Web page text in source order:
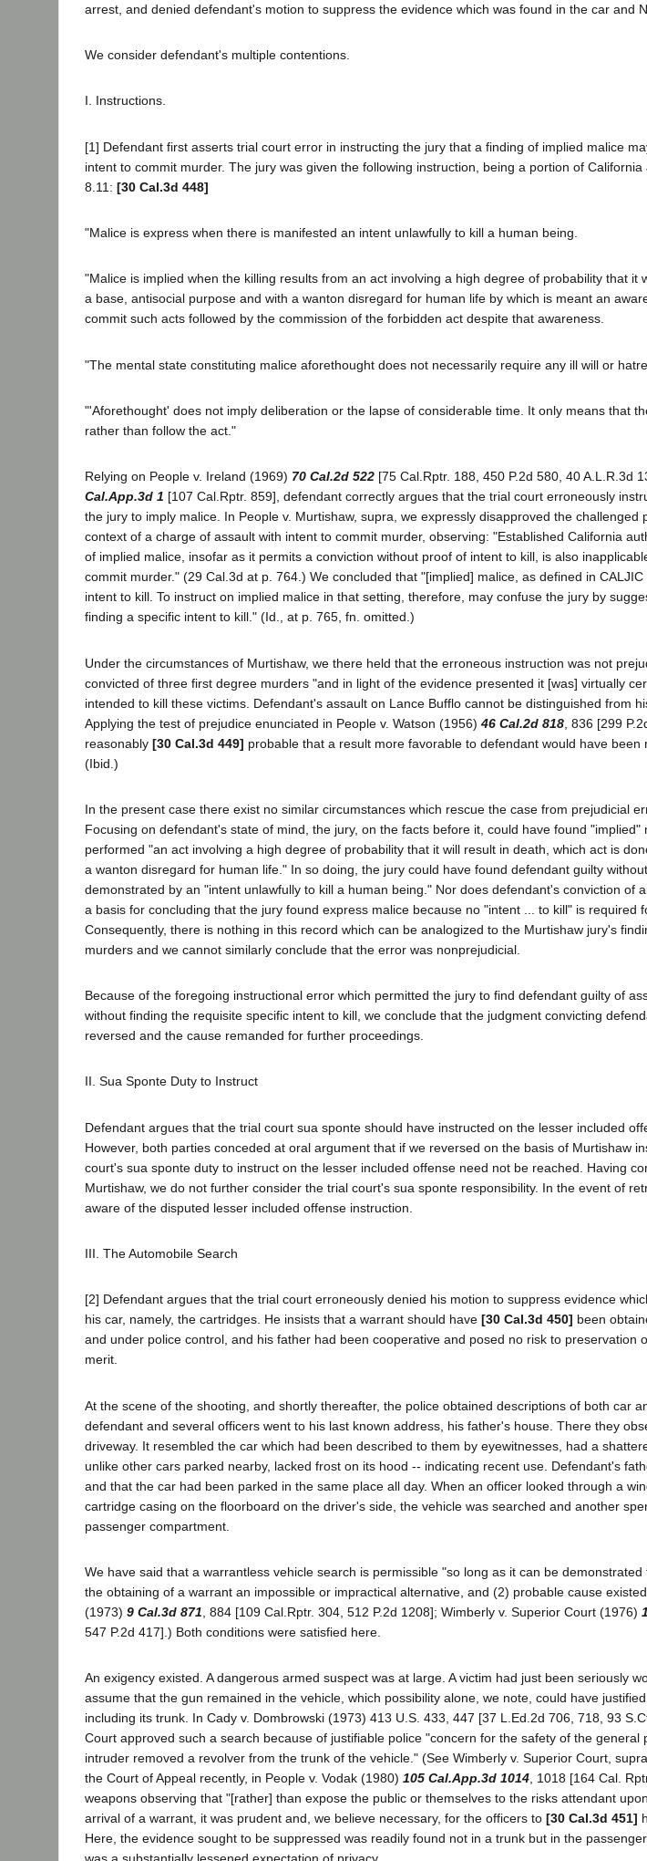
arrest, and denied defendant's motion to suppress the evidence which was found in the car and
We consider defendant's multiple contentions.
I. Instructions.
[1] Defendant first asserts trial court error in instructing the jury that a finding of implied malice
intent to commit murder. The jury was given the following instruction, being a portion of
8.11: [30 Cal.3d 448]
"Malice is express when there is manifested an intent unlawfully to kill a human being.
"Malice is implied when the killing results from an act involving a high degree of probability that it
a base, antisocial purpose and with a wanton disregard for human life by which is meant an
commit such acts followed by the commission of the forbidden act despite that awareness.
"The mental state constituting malice aforethought does not necessarily require any ill will or
"'Aforethought' does not imply deliberation or the lapse of considerable time. It only means that
rather than follow the act."
Relying on People v. Ireland (1969) 70 Cal.2d 522 [75 Cal.Rptr. 188, 450 P.2d 580, 40 A.L.R.3d
Cal.App.3d 1 [107 Cal.Rptr. 859], defendant correctly argues that the trial court erroneously
the jury to imply malice. In People v. Murtishaw, supra, we expressly disapproved the challenged
context of a charge of assault with intent to commit murder, observing: "Established California
of implied malice, insofar as it permits a conviction without proof of intent to kill, is also
commit murder." (29 Cal.3d at p. 764.) We concluded that "[implied] malice, as defined in
intent to kill. To instruct on implied malice in that setting, therefore, may confuse the jury by
finding a specific intent to kill." (Id., at p. 765, fn. omitted.)
Under the circumstances of Murtishaw, we there held that the erroneous instruction was not
convicted of three first degree murders "and in light of the evidence presented it [was] virtually
intended to kill these victims. Defendant's assault on Lance Bufflo cannot be distinguished from
Applying the test of prejudice enunciated in People v. Watson (1956) 46 Cal.2d 818 , 836 [299
reasonably [30 Cal.3d 449] probable that a result more favorable to defendant would have been
(Ibid.)
In the present case there exist no similar circumstances which rescue the case from prejudicial
Focusing on defendant's state of mind, the jury, on the facts before it, could have found
performed "an act involving a high degree of probability that it will result in death, which act is
a wanton disregard for human life." In so doing, the jury could have found defendant guilty
demonstrated by an "intent unlawfully to kill a human being." Nor does defendant's conviction of
a basis for concluding that the jury found express malice because no "intent ... to kill" is required
Consequently, there is nothing in this record which can be analogized to the Murtishaw jury's
murders and we cannot similarly conclude that the error was nonprejudicial.
Because of the foregoing instructional error which permitted the jury to find defendant guilty of
without finding the requisite specific intent to kill, we conclude that the judgment convicting
reversed and the cause remanded for further proceedings.
II. Sua Sponte Duty to Instruct
Defendant argues that the trial court sua sponte should have instructed on the lesser included
However, both parties conceded at oral argument that if we reversed on the basis of Murtishaw
court's sua sponte duty to instruct on the lesser included offense need not be reached. Having
Murtishaw, we do not further consider the trial court's sua sponte responsibility. In the event of
aware of the disputed lesser included offense instruction.
III. The Automobile Search
[2] Defendant argues that the trial court erroneously denied his motion to suppress evidence
his car, namely, the cartridges. He insists that a warrant should have [30 Cal.3d 450] been
and under police control, and his father had been cooperative and posed no risk to preservation
merit.
At the scene of the shooting, and shortly thereafter, the police obtained descriptions of both car
defendant and several officers went to his last known address, his father's house. There they
driveway. It resembled the car which had been described to them by eyewitnesses, had a
unlike other cars parked nearby, lacked frost on its hood -- indicating recent use. Defendant's
and that the car had been parked in the same place all day. When an officer looked through a
cartridge casing on the floorboard on the driver's side, the vehicle was searched and another
passenger compartment.
We have said that a warrantless vehicle search is permissible "so long as it can be
the obtaining of a warrant an impossible or impractical alternative, and (2) probable cause
(1973) 9 Cal.3d 871 , 884 [109 Cal.Rptr. 304, 512 P.2d 1208]; Wimberly v. Superior Court (1976)
547 P.2d 417].) Both conditions were satisfied here.
An exigency existed. A dangerous armed suspect was at large. A victim had just been seriously
assume that the gun remained in the vehicle, which possibility alone, we note, could have
including its trunk. In Cady v. Dombrowski (1973) 413 U.S. 433, 447 [37 L.Ed.2d 706, 718, 93
Court approved such a search because of justifiable police "concern for the safety of the general
intruder removed a revolver from the trunk of the vehicle." (See Wimberly v. Superior Court,
the Court of Appeal recently, in People v. Vodak (1980) 105 Cal.App.3d 1014, 1018 [164 Cal.
weapons observing that "[rather] than expose the public or themselves to the risks attendant
arrival of a warrant, it was prudent and, we believe necessary, for the officers to [30 Cal.3d 451]
Here, the evidence sought to be suppressed was readily found not in a trunk but in the